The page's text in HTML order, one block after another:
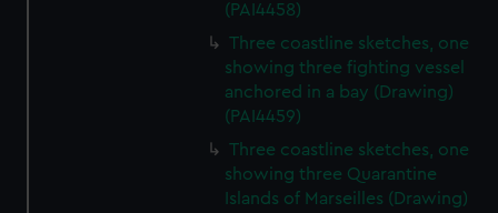
(PAI4458)
Three coastline sketches, one
showing three fighting vessel
anchored in a bay (Drawing)
(PAI4459)
Three coastline sketches, one
showing three Quarantine
Islands of Marseilles (Drawing)